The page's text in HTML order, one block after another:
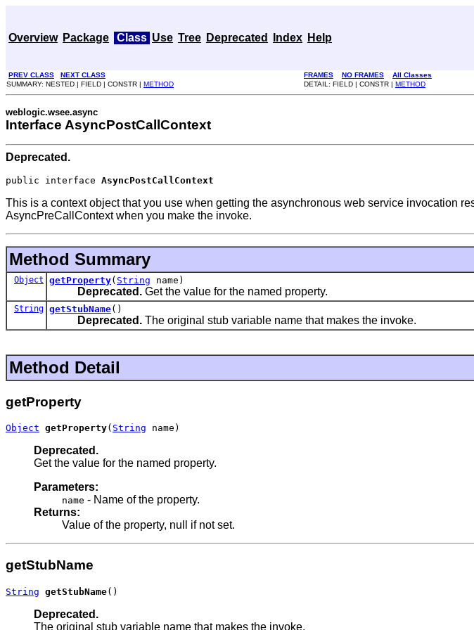
Overview Package Class Use Tree Deprecated Index Help
PREV CLASS NEXT CLASS FRAMES NO FRAMES
All Classes
SUMMARY: NESTED | FIELD | CONSTR | METHOD DETAIL: FIELD | CONSTR | METHOD
weblogic.wsee.async
Interface AsyncPostCallContext
Deprecated.
public interface AsyncPostCallContext
This is a context object that you use when getting the asynchronous web service invocation
AsyncPreCallContext when you make the invoke.
Method Summary
Object getProperty( String name)
Deprecated. Get the value for the named property.
String getStubName()
Deprecated. The original stub variable name that makes the invoke.
Method Detail
getProperty
Object getProperty( String name)
Deprecated.
Get the value for the named property.
Parameters:
name - Name of the property.
Returns:
Value of the property, null if not set.
getStubName
String getStubName()
Deprecated.
The original stub variable name that makes the invoke.